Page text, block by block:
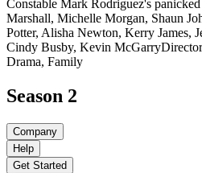
Constable Mark Rodriguez's panicked
Marshall, Michelle Morgan, Shaun
Potter, Alisha Newton, Kerry James,
Cindy Busby, Kevin McGarry
Drama, Family
Season 2
Company
Help
Get Started